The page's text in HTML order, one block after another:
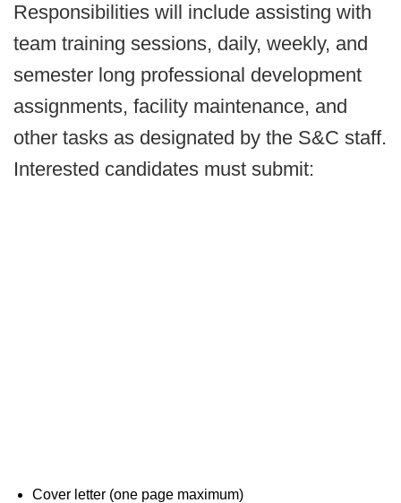
Responsibilities will include assisting with
team training sessions, daily, weekly, and
semester long professional development
assignments, facility maintenance, and
other tasks as designated by the S&C staff.
Interested candidates must submit:
Cover letter (one page maximum)